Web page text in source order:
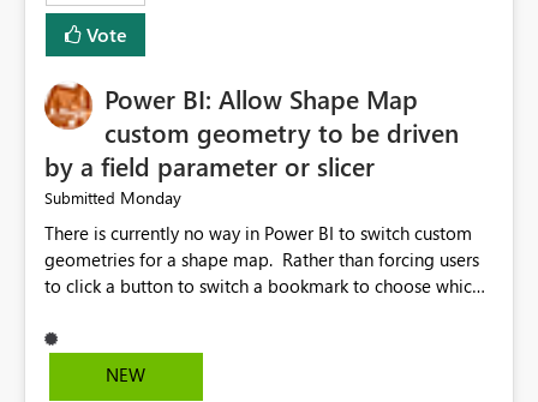
Vote
Power BI: Allow Shape Map
custom geometry to be driven
by a field parameter or slicer
Submitted Monday
There is currently no way in Power BI to switch custom
geometries for a shape map. Rather than forcing users
to click a button to switch a bookmark to choose which
maps' custom geometries to be driven by parameters or
slicers. That way a shape map could switch between
NEW